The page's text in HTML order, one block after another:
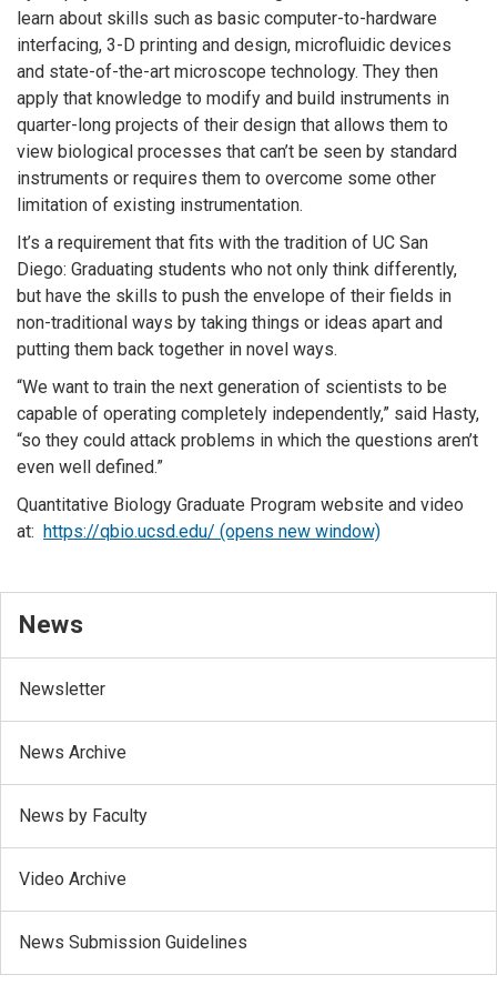
learn about skills such as basic computer-to-hardware
interfacing, 3-D printing and design, microfluidic devices
and state-of-the-art microscope technology. They then
apply that knowledge to modify and build instruments in
quarter-long projects of their design that allows them to
view biological processes that can’t be seen by standard
instruments or requires them to overcome some other
limitation of existing instrumentation.
It’s a requirement that fits with the tradition of UC San
Diego: Graduating students who not only think differently,
but have the skills to push the envelope of their fields in
non-traditional ways by taking things or ideas apart and
putting them back together in novel ways.
“We want to train the next generation of scientists to be
capable of operating completely independently,” said Hasty,
“so they could attack problems in which the questions aren’t
even well defined.”
Quantitative Biology Graduate Program website and video
at: https://qbio.ucsd.edu/ (opens new window)
News
Newsletter
News Archive
News by Faculty
Video Archive
News Submission Guidelines